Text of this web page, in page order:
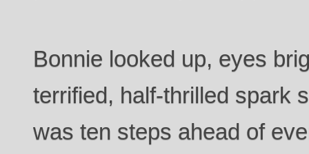
Bonnie looked up, eyes
terrified, half-thrilled spark
was ten steps ahead of